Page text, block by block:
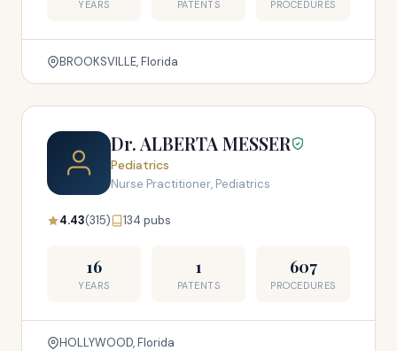
YEARS PATENTS PROCEDURES
BROOKSVILLE, Florida
Dr. ALBERTA MESSER
Pediatrics
Nurse Practitioner, Pediatrics
4.43(315) 134 pubs
16
YEARS
1
PATENTS
607
PROCEDURES
HOLLYWOOD, Florida